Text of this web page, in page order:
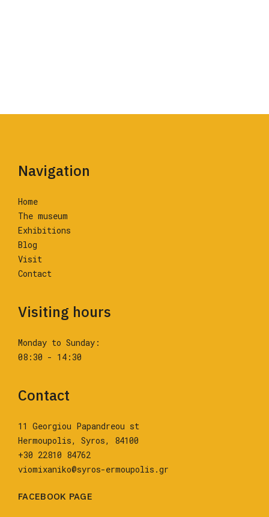
Navigation
Home
The museum
Exhibitions
Blog
Visit
Contact
Visiting hours
Monday to Sunday:
08:30 - 14:30
Contact
11 Georgiou Papandreou st
Hermoupolis, Syros, 84100
+30 22810 84762
viomixaniko@syros-ermoupolis.gr
FACEBOOK PAGE